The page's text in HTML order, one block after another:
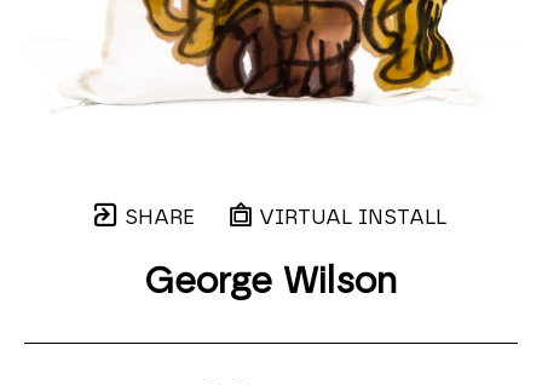
SHARE VIRTUAL INSTALL
George Wilson